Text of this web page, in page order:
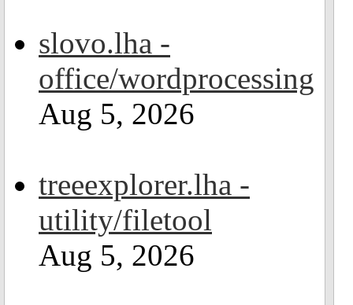
slovo.lha -
office/wordprocessing
Aug 5, 2026
treeexplorer.lha -
utility/filetool
Aug 5, 2026